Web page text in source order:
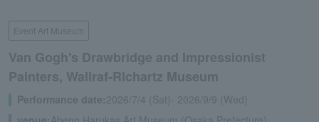
Event Art Museum
Van Gogh's Drawbridge and Impressionist
Painters, Wallraf-Richartz Museum
Performance date:2026/7/4 (Sat)- 2026/9/9 (Wed)